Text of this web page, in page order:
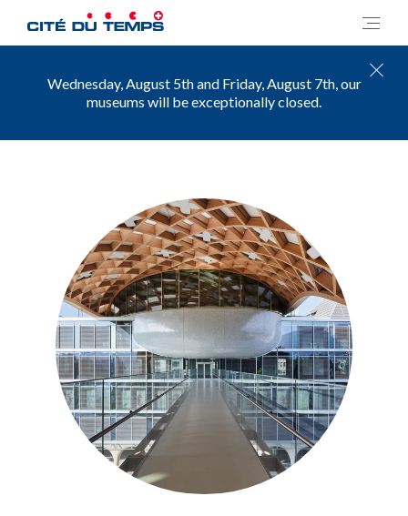
Wednesday, August 5th and Friday, August 7th, our
museums will be exceptionally closed.